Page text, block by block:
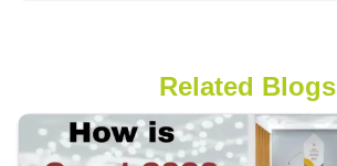
Related Blogs